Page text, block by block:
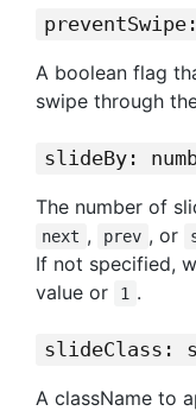
A boolean flag
swipe through
slideBy:
The number of
next , prev , or
If not specified,
value or
1 .
slideClass:
A className to